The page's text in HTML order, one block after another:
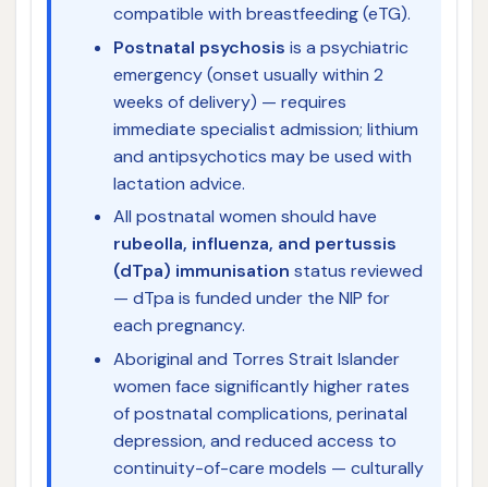
compatible with breastfeeding (eTG).
Postnatal psychosis is a psychiatric
emergency (onset usually within 2
weeks of delivery) — requires
immediate specialist admission; lithium
and antipsychotics may be used with
lactation advice.
All postnatal women should have
rubeolla, influenza, and pertussis
(dTpa) immunisation status reviewed
— dTpa is funded under the NIP for
each pregnancy.
Aboriginal and Torres Strait Islander
women face significantly higher rates
of postnatal complications, perinatal
depression, and reduced access to
continuity-of-care models — culturally